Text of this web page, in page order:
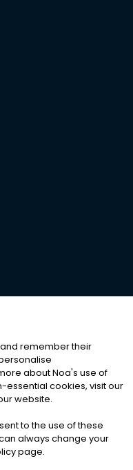
RESERVED
|Cookies
remember their
about Noa's use of
essential cookies, visit our
website.
to the use of these
always change your
page.